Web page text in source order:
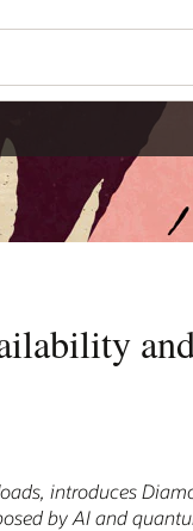
introduces
by AI and